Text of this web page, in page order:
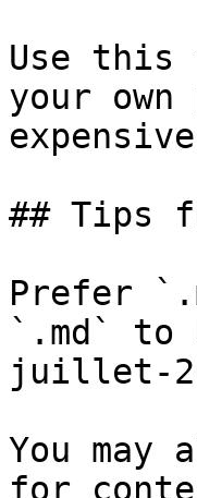
Use this
your
## Tips
Prefer
`.md` to
juillet-
You may